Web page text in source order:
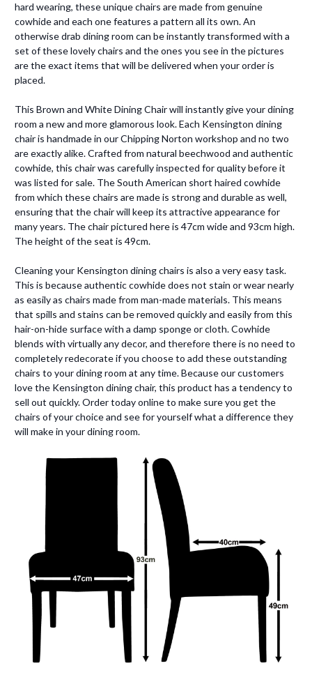
hard wearing, these unique chairs are made from genuine
cowhide and each one features a pattern all its own. An
otherwise drab dining room can be instantly transformed with a
set of these lovely chairs and the ones you see in the pictures
are the exact items that will be delivered when your order is
placed.
This Brown and White Dining Chair will instantly give your dining
room a new and more glamorous look. Each Kensington dining
chair is handmade in our Chipping Norton workshop and no two
are exactly alike. Crafted from natural beechwood and authentic
cowhide, this chair was carefully inspected for quality before it
was listed for sale. The South American short haired cowhide
from which these chairs are made is strong and durable as well,
ensuring that the chair will keep its attractive appearance for
many years. The chair pictured here is 47cm wide and 93cm high.
The height of the seat is 49cm.
Cleaning your Kensington dining chairs is also a very easy task.
This is because authentic cowhide does not stain or wear nearly
as easily as chairs made from man-made materials. This means
that spills and stains can be removed quickly and easily from this
hair-on-hide surface with a damp sponge or cloth. Cowhide
blends with virtually any decor, and therefore there is no need to
completely redecorate if you choose to add these outstanding
chairs to your dining room at any time. Because our customers
love the Kensington dining chair, this product has a tendency to
sell out quickly. Order today online to make sure you get the
chairs of your choice and see for yourself what a difference they
will make in your dining room.